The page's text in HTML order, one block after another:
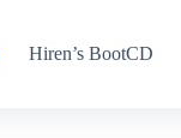
Hiren’s BootCD